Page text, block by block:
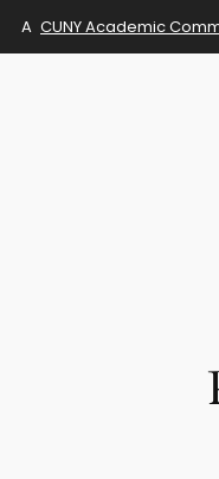
A CUNY Academic